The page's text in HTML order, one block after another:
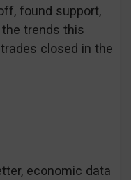
found support,
trends this
closed in the
economic data